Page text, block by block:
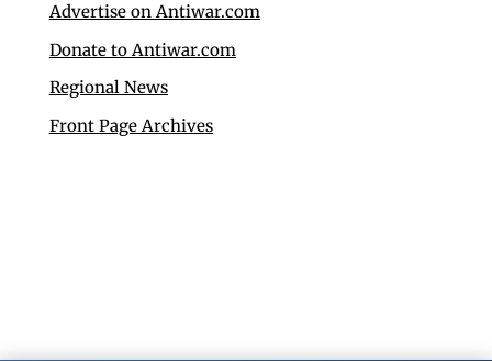
Advertise on Antiwar.com
Donate to Antiwar.com
Regional News
Front Page Archives